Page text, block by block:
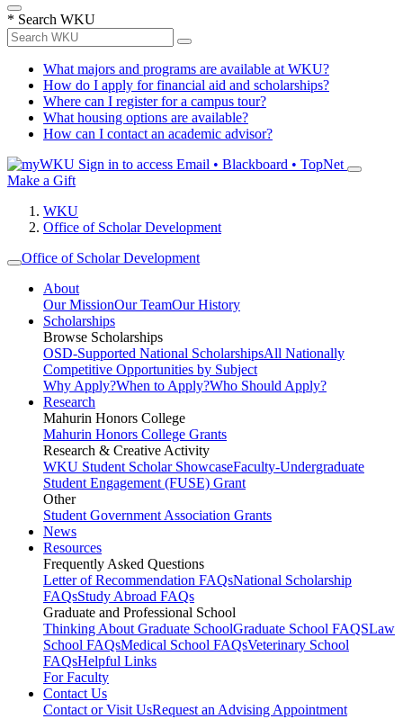
* Search WKU
What majors and programs are available at WKU?
How do I apply for financial aid and scholarships?
Where can I register for a campus tour?
What housing options are available?
How can I contact an academic advisor?
Sign in to access Email • Blackboard • TopNet
Make a Gift
WKU
Office of Scholar Development
Office of Scholar Development
About
Our MissionOur TeamOur History
Scholarships
Browse Scholarships
OSD-Supported National ScholarshipsAll Nationally
Competitive Opportunities by Subject
Why Apply?When to Apply?Who Should Apply?
Research
Mahurin Honors College
Mahurin Honors College Grants
Research & Creative Activity
WKU Student Scholar ShowcaseFaculty-Undergraduate
Student Engagement (FUSE) Grant
Other
Student Government Association Grants
News
Resources
Frequently Asked Questions
Letter of Recommendation FAQsNational Scholarship
FAQsStudy Abroad FAQs
Graduate and Professional School
Thinking About Graduate SchoolGraduate School FAQSLaw
School FAQsMedical School FAQsVeterinary School
FAQsHelpful Links
For Faculty
Contact Us
Contact or Visit UsRequest an Advising Appointment